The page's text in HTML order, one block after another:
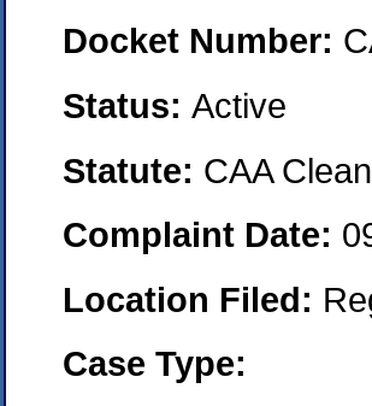
Docket Number:
Status: Active
Statute: CAA
Complaint Date:
Location Filed:
Case Type: